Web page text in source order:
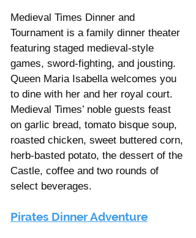
Medieval Times Dinner and
Tournament is a family dinner theater
featuring staged medieval-style
games, sword-fighting, and jousting.
Queen Maria Isabella welcomes you
to dine with her and her royal court.
Medieval Times’ noble guests feast
on garlic bread, tomato bisque soup,
roasted chicken, sweet buttered corn,
herb-basted potato, the dessert of the
Castle, coffee and two rounds of
select beverages.
Pirates Dinner Adventure